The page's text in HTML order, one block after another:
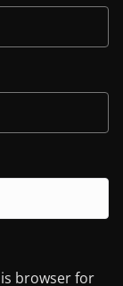
browser for